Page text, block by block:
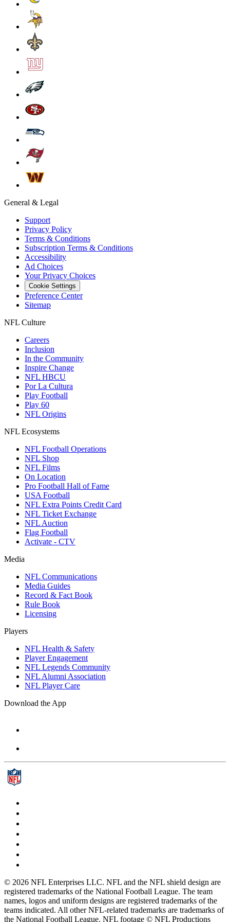
General & Legal
Support
Privacy Policy
Terms & Conditions
Subscription Terms & Conditions
Accessibility
Ad Choices
Your Privacy Choices
Cookie Settings
Preference Center
Sitemap
NFL Culture
Careers
Inclusion
In the Community
Inspire Change
NFL HBCU
Por La Cultura
Play Football
Play 60
NFL Origins
NFL Ecosystems
NFL Football Operations
NFL Shop
NFL Films
On Location
Pro Football Hall of Fame
USA Football
NFL Extra Points Credit Card
NFL Ticket Exchange
NFL Auction
Flag Football
Activate - CTV
Media
NFL Communications
Media Guides
Record & Fact Book
Rule Book
Licensing
Players
NFL Health & Safety
Player Engagement
NFL Legends Community
NFL Alumni Association
NFL Player Care
Download the App
© 2026 NFL Enterprises LLC. NFL and the NFL shield design are
registered trademarks of the National Football League. The team
names, logos and uniform designs are registered trademarks of the
teams indicated. All other NFL-related trademarks are trademarks of
the National Football League. NFL footage © NFL Productions